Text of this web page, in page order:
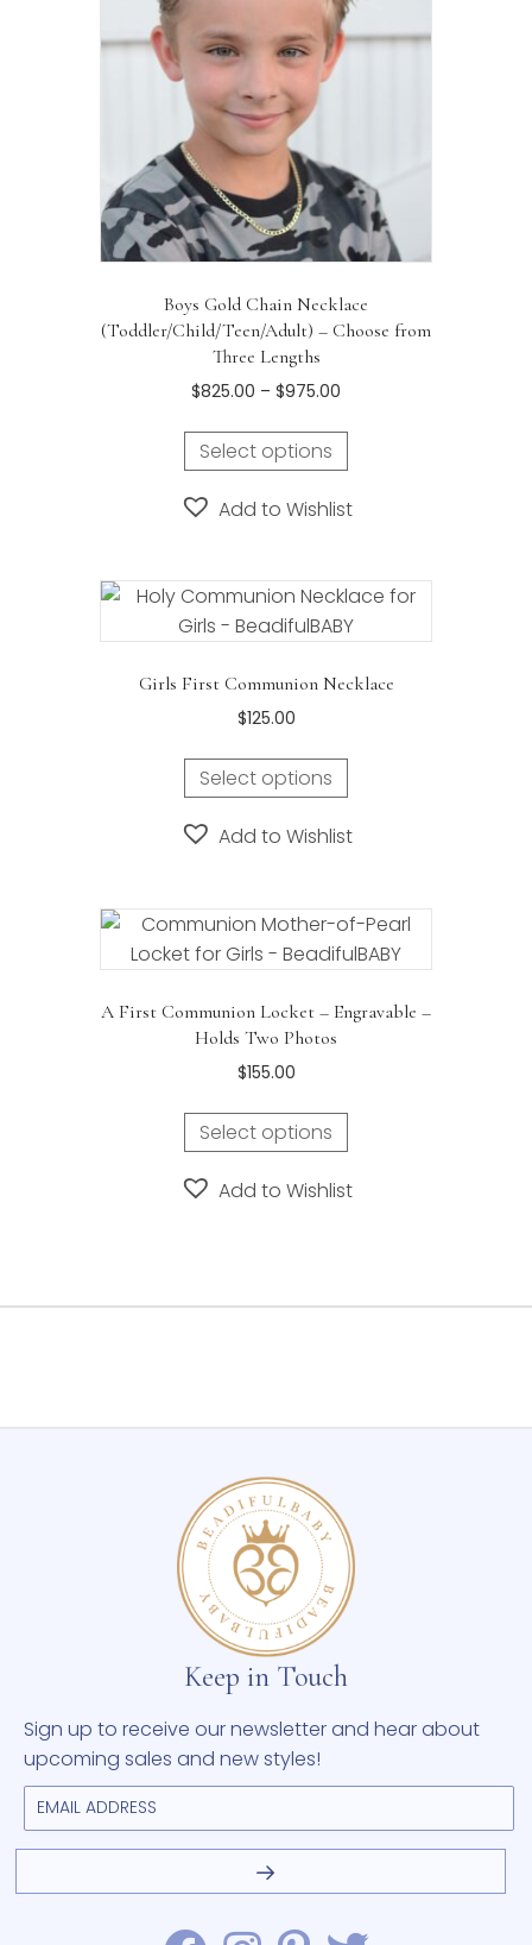
be
chosen
Boys Gold Chain Necklace
(Toddler/Child/Teen/Adult) – Choose from
Three Lengths
$825.00 – $975.00
$825.00
through
Select options
This
multiple
The
options
may
chosen
the
Add to Wishlist
Girls First Communion Necklace
$125.00
Select options
Add to Wishlist
A First Communion Locket – Engravable –
Holds Two Photos
$155.00
Select options
Add to Wishlist
Keep in Touch
Sign up to receive our newsletter and hear about
upcoming sales and new styles!